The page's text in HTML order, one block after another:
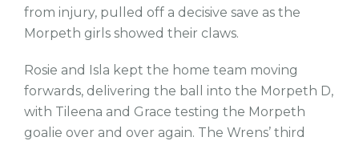
from injury, pulled off a decisive save as the
Morpeth girls showed their claws.
Rosie and Isla kept the home team moving
forwards, delivering the ball into the Morpeth D,
with Tileena and Grace testing the Morpeth
goalie over and over again. The Wrens’ third